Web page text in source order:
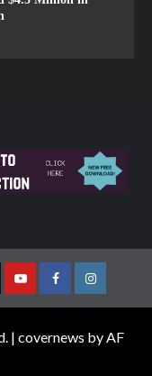
| covernews by AF